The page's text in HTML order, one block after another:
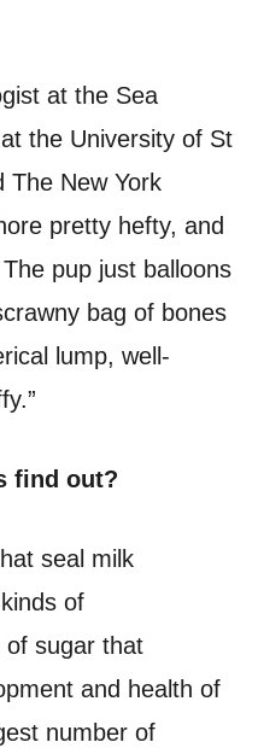
at the Sea
the University of St
The New York
pretty hefty, and
pup just balloons
bag of bones
lump, well-
find out?
seal milk
of
of sugar that
and health of
number of